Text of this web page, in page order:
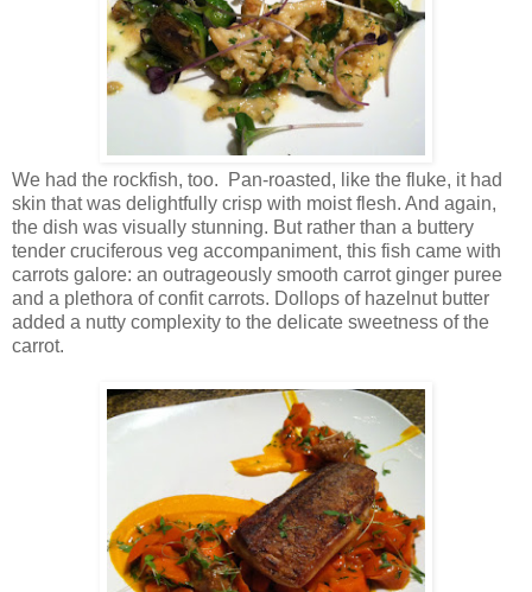
We had the rockfish, too. Pan-roasted, like the fluke, it had
skin that was delightfully crisp with moist flesh. And again,
the dish was visually stunning. But rather than a buttery
tender cruciferous veg accompaniment, this fish came with
carrots galore: an outrageously smooth carrot ginger puree
and a plethora of confit carrots. Dollops of hazelnut butter
added a nutty complexity to the delicate sweetness of the
carrot.